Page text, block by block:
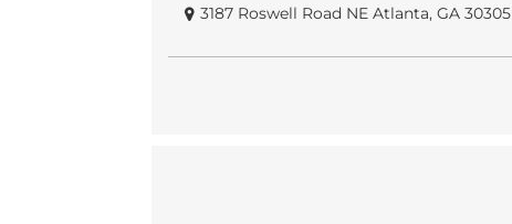
3187 Roswell Road NE Atlanta, GA 30305